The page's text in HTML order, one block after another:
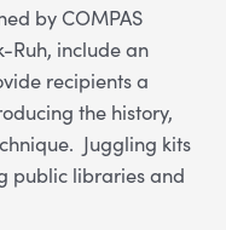
by COMPAS
Ruh, include an
recipients a
the history,
Juggling kits
public libraries and